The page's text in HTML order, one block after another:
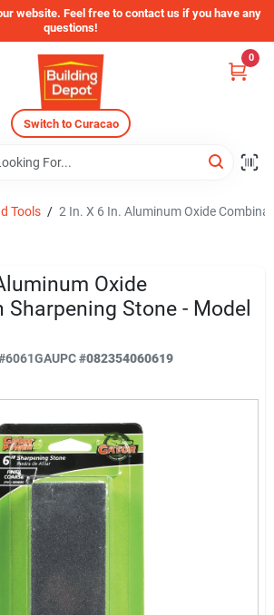
website. Feel free to contact us if you have any
questions!
Switch to Curacao
0
Tools / 2 In. X 6 In. Aluminum Oxide
Oxide
Stone - Model
6061GAUPC#082354060619